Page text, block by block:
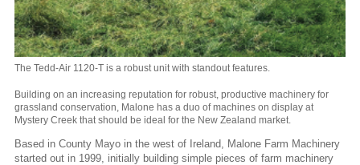
The Tedd-Air 1120-T is a robust unit with standout features.
Building on an increasing reputation for robust, productive machinery for
grassland conservation, Malone has a duo of machines on display at
Mystery Creek that should be ideal for the New Zealand market.
Based in County Mayo in the west of Ireland, Malone Farm Machinery
started out in 1999, initially building simple pieces of farm machinery